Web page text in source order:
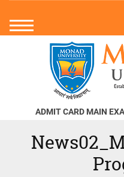
ADMIT CARD MAIN